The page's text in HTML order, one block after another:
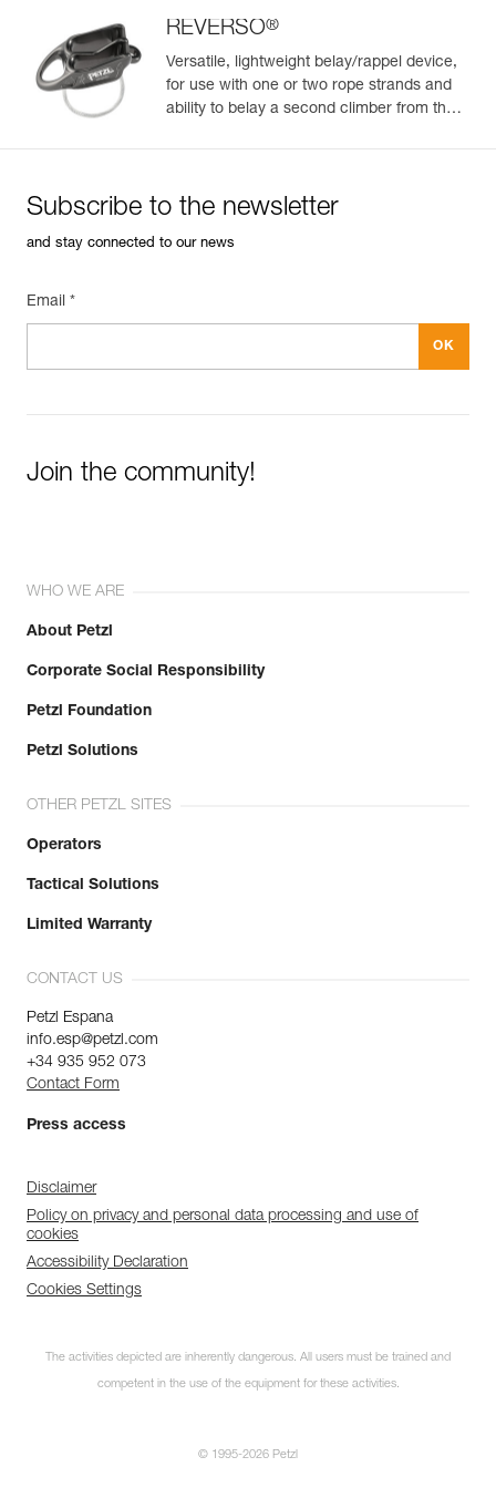
Size : L
Waist belt : 84-92 cm
Leg loops : 55-60 cm
Weight : 330 g
Guarantee : 3 years
Size : XS
Leg loops : 48-53 cm
Guarantee : 3 years
Inner Pack Count : 1
Color(s) : BLACK
Waist belt : 71-77 cm
Weight : 290 g
Guarantee : 3 years
Size : M
Leg loops : 52-57 cm
Guarantee : 3 years
Color(s) : BLACK
Leg loops : 55-60 cm
Inner Pack Count : 1
REVERSO®
Versatile, lightweight belay/rappel device,
for use with one or two rope strands and
ability to belay a second climber from the
Subscribe to the newsletter
and stay connected to our news
Email *
Join the community!
WHO WE ARE
About Petzl
Corporate Social Responsibility
Petzl Foundation
Petzl Solutions
OTHER PETZL SITES
Operators
Tactical Solutions
Limited Warranty
CONTACT US
Petzl Espana
info.esp@petzl.com
+34 935 952 073
Contact Form
Press access
Disclaimer
Policy on privacy and personal data processing and use of
cookies
Accessibility Declaration
Cookies Settings
The activities depicted are inherently dangerous. All users must be trained and
competent in the use of the equipment for these activities.
© 1995-2026 Petzl